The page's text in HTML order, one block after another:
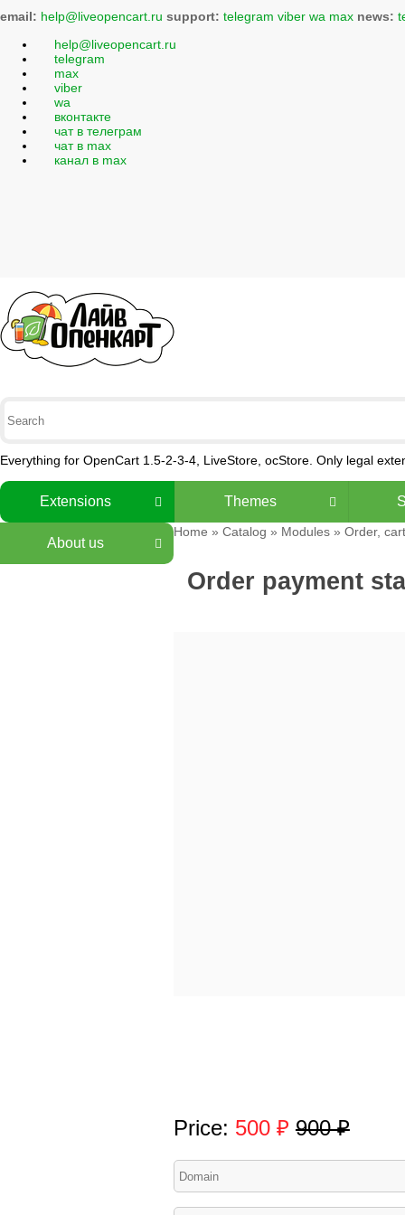
email: help@liveopencart.ru support: telegram viber wa max news:
help@liveopencart.ru
telegram
max
viber
wa
вконтакте
чат в телеграм
чат в max
канал в max
Everything for OpenCart 1.5-2-3-4, LiveStore, ocStore. Only legal
Extensions Themes
About us
Home » Catalog » Modules» Order, cart
Order payment
Price: 500 ₽ 900 ₽